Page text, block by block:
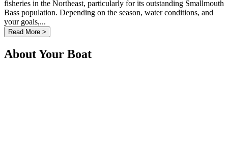
fisheries in the Northeast, particularly for its outstanding Smallmouth
Bass population. Depending on the season, water conditions, and
your goals,...
Read More >
About Your Boat